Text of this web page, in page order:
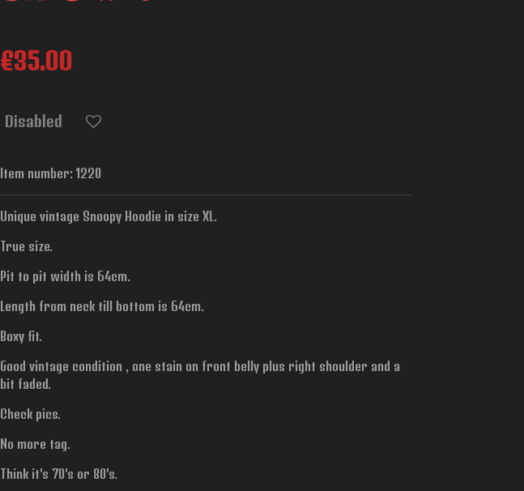
€35.00
Disabled
Item number: 1220
Unique vintage Snoopy Hoodie in size XL.
True size.
Pit to pit width is 64cm.
Length from neck till bottom is 64cm.
Boxy fit.
Good vintage condition , one stain on front belly plus right shoulder and a
bit faded.
Check pics.
No more tag.
Think it's 70's or 80's.